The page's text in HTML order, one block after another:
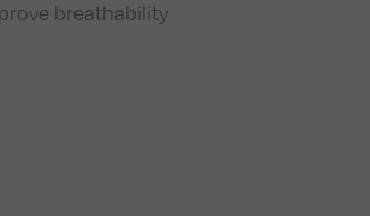
breathability